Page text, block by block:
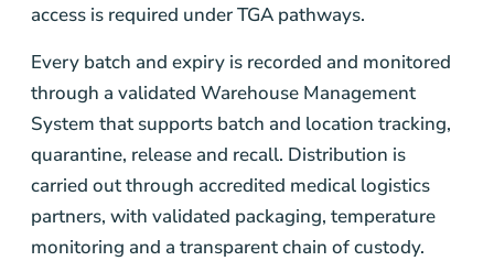
access is required under TGA pathways.
Every batch and expiry is recorded and monitored
through a validated Warehouse Management
System that supports batch and location tracking,
quarantine, release and recall. Distribution is
carried out through accredited medical logistics
partners, with validated packaging, temperature
monitoring and a transparent chain of custody.